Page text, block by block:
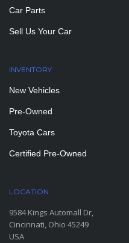
Car Parts
Sell Us Your Car
INVENTORY
New Vehicles
Pre-Owned
Toyota Cars
Certified Pre-Owned
LOCATION
9584 Kings Automall Dr,
Cincinnati, Ohio 45249
USA